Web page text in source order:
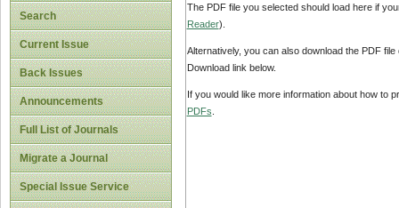
Search
Current Issue
Back Issues
Announcements
Full List of Journals
Migrate a Journal
Special Issue Service
The PDF file you selected should load here if
Reader).
Alternatively, you can also download the PDF
Download link below.
If you would like more information about how to
PDFs